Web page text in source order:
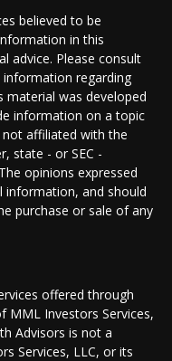
believed to be
in this
advice. Please consult
regarding
material was developed
information on a topic
affiliated with the
state - or SEC -
opinions expressed
information, and should
purchase or sale of any
offered through
MML Investors Services,
Advisors is not a
Services, LLC, or its